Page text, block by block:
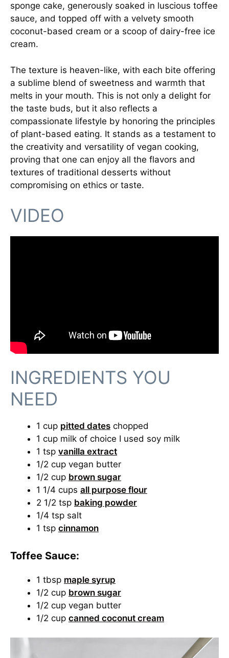
sponge cake, generously soaked in luscious toffee
sauce, and topped off with a velvety smooth
coconut-based cream or a scoop of dairy-free ice
cream.
The texture is heaven-like, with each bite offering
a sublime blend of sweetness and warmth that
melts in your mouth. This is not only a delight for
the taste buds, but it also reflects a
compassionate lifestyle by honoring the principles
of plant-based eating. It stands as a testament to
the creativity and versatility of vegan cooking,
proving that one can enjoy all the flavors and
textures of traditional desserts without
compromising on ethics or taste.
VIDEO
INGREDIENTS YOU
NEED
1 cup pitted dates chopped
1 cup milk of choice I used soy milk
1 tsp vanilla extract
1/2 cup vegan butter
1/2 cup brown sugar
1 1/4 cups all purpose flour
2 1/2 tsp baking powder
1/4 tsp salt
1 tsp cinnamon
Toffee Sauce:
1 tbsp maple syrup
1/2 cup brown sugar
1/2 cup vegan butter
1/2 cup canned coconut cream